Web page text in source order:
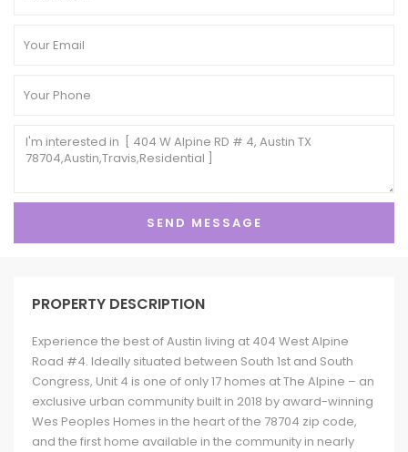
PROPERTY DESCRIPTION
Experience the best of Austin living at 404 West Alpine
Road #4. Ideally situated between South 1st and South
Congress, Unit 4 is one of only 17 homes at The Alpine – an
exclusive urban community built in 2018 by award-winning
Wes Peoples Homes in the heart of the 78704 zip code,
and the first home available in the community in nearly